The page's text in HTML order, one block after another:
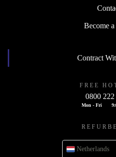
Become
Contract
FREE
0800 222
Mon - Fri
Netherlands